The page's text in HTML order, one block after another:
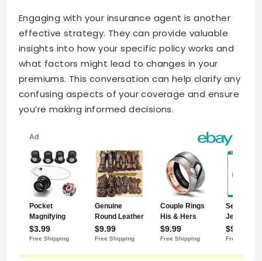
Engaging with your insurance agent is another
effective strategy. They can provide valuable
insights into how your specific policy works and
what factors might lead to changes in your
premiums. This conversation can help clarify any
confusing aspects of your coverage and ensure
you’re making informed decisions.